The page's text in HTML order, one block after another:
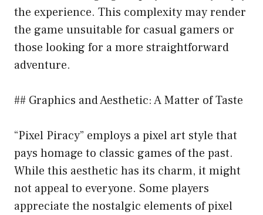
the experience. This complexity may render
the game unsuitable for casual gamers or
those looking for a more straightforward
adventure.
## Graphics and Aesthetic: A Matter of Taste
“Pixel Piracy” employs a pixel art style that
pays homage to classic games of the past.
While this aesthetic has its charm, it might
not appeal to everyone. Some players
appreciate the nostalgic elements of pixel